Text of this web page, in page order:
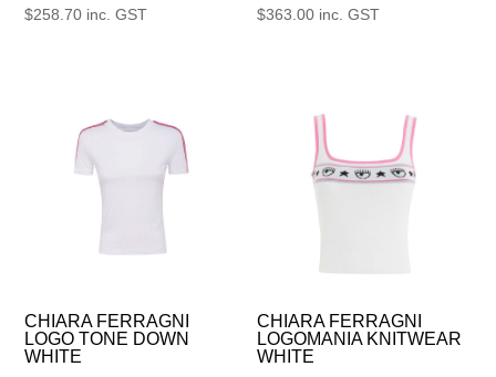
$258.70 inc. GST $363.00 inc. GST
CHIARA FERRAGNI
LOGO TONE DOWN
WHITE
CHIARA FERRAGNI
LOGOMANIA KNITWEAR
WHITE